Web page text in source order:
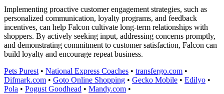
Implementing proactive customer engagement strategies, such as
personalized communication, loyalty programs, and feedback
incentives, can help Falcon cultivate long-term relationships with
shoppers. By actively seeking input, addressing concerns promptly,
and demonstrating commitment to customer satisfaction, Falcon can
build loyalty and encourage repeat business.
Pets Purest • National Express Coaches • transfergo.com •
Difmark.com • Goto Online Shopping • Gecko Mobile • Edilyo •
Pola • Pogust Goodhead • Mandy.com •